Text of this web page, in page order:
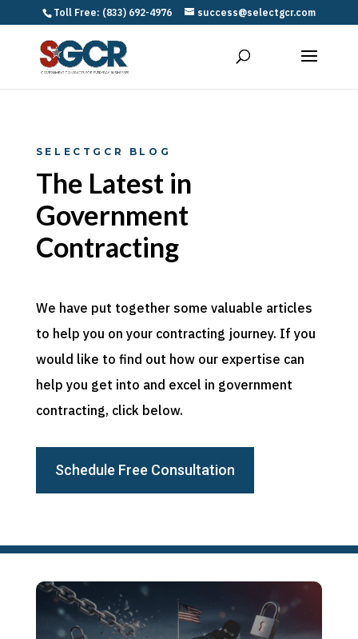
Toll Free: (833) 692-4976 success@selectgcr.com
SELECTGCR BLOG
The Latest in
Government
Contracting
We have put together some valuable articles
to help you on your contracting journey. If you
would like to find out how our expertise can
help you get into and excel in government
contracting, click below.
Schedule Free Consultation